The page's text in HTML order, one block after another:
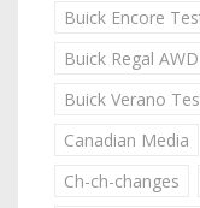
Buick Encore
Buick Regal
Buick Verano
Canadian Media
Ch-ch-changes